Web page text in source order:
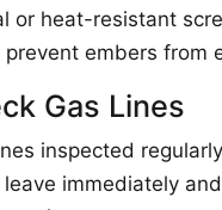
or heat-resistant
prevent embers from
Gas Lines
inspected
immediately